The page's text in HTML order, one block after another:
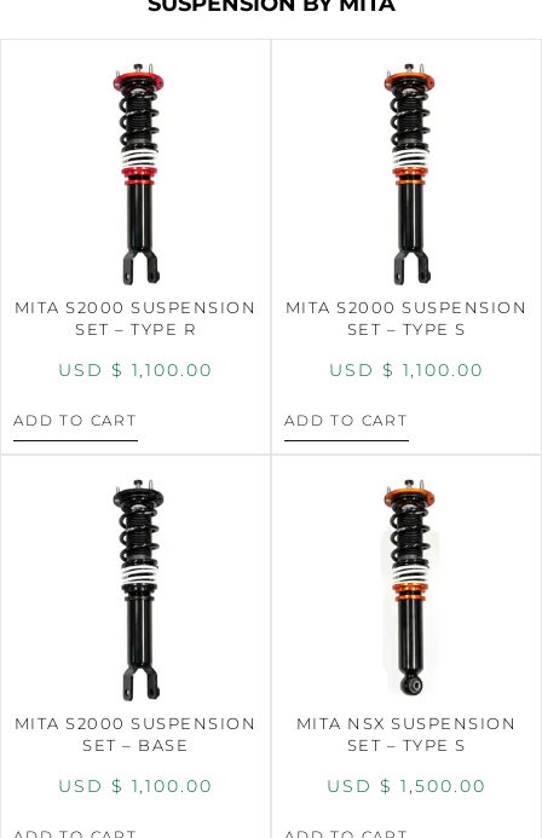
MITA S2000 SUSPENSION
SET – TYPE R
USD $ 1,100.00
ADD TO CART
MITA S2000 SUSPENSION
SET – TYPE S
USD $ 1,100.00
ADD TO CART
MITA S2000 SUSPENSION
SET – BASE
USD $ 1,100.00
MITA NSX SUSPENSION
SET – TYPE S
USD $ 1,500.00